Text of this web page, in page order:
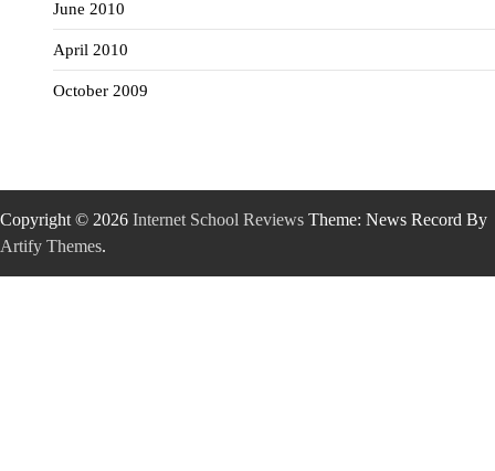
June 2010
April 2010
October 2009
Copyright © 2026 Internet School Reviews Theme: News Record By
Artify Themes.